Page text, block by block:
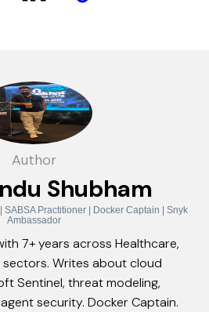
Author
Shubham
Practitioner | Docker Captain | Snyk
Ambassador
7+ years across Healthcare,
sectors. Writes about cloud
Sentinel, threat modeling,
security. Docker Captain.